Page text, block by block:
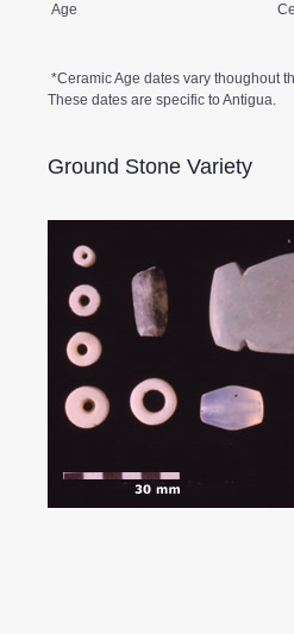
Age
*Ceramic Age dates vary thoughout
These dates are specific to Antigua.
Ground Stone Variety